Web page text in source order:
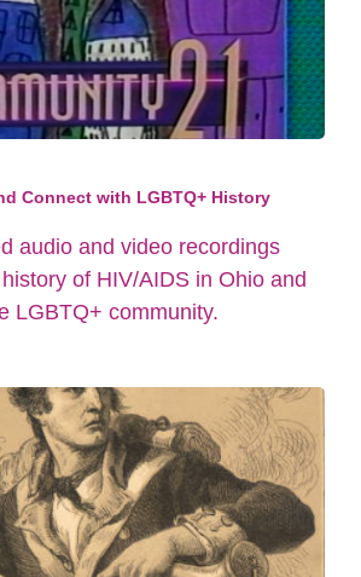
Connect with LGBTQ+ History
audio and video recordings
of HIV/AIDS in Ohio and
LGBTQ+ community.